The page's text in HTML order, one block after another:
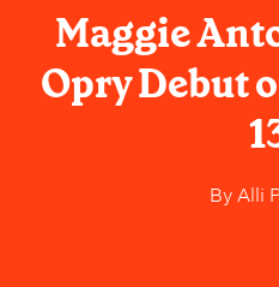
Maggie
Opry Debut
ByAlli